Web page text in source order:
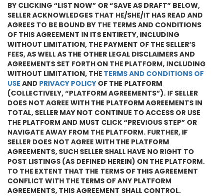
BY CLICKING “LIST NOW” OR “SAVE AS DRAFT” BELOW,
SELLER ACKNOWLEDGES THAT HE/SHE/IT HAS READ AND
AGREES TO BE BOUND BY THE TERMS AND CONDITIONS
OF THIS AGREEMENT IN ITS ENTIRETY, INCLUDING
WITHOUT LIMITATION, THE PAYMENT OF THE SELLER’S
FEES, AS WELL AS THE OTHER LEGAL DISCLAIMERS AND
AGREEMENTS SET FORTH ON THE PLATFORM, INCLUDING
WITHOUT LIMITATION, THE TERMS AND CONDITIONS OF
USE AND PRIVACY POLICY OF THE PLATFORM
(COLLECTIVELY, “PLATFORM AGREEMENTS”). IF SELLER
DOES NOT AGREE WITH THE PLATFORM AGREEMENTS IN
TOTAL, SELLER MAY NOT CONTINUE TO ACCESS OR USE
THE PLATFORM AND MUST CLICK “PREVIOUS STEP” OR
NAVIGATE AWAY FROM THE PLATFORM. FURTHER, IF
SELLER DOES NOT AGREE WITH THE PLATFORM
AGREEMENTS, SUCH SELLER SHALL HAVE NO RIGHT TO
POST LISTINGS (AS DEFINED HEREIN) ON THE PLATFORM.
TO THE EXTENT THAT THE TERMS OF THIS AGREEMENT
CONFLICT WITH THE TERMS OF ANY PLATFORM
AGREEMENTS, THIS AGREEMENT SHALL CONTROL.